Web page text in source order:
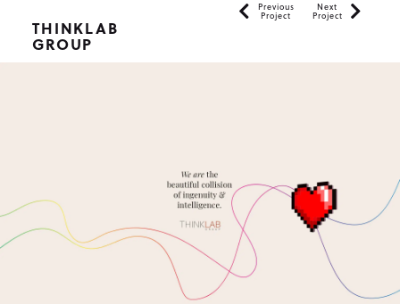
THINKLAB
GROUP
Previous
Project
Next
Project